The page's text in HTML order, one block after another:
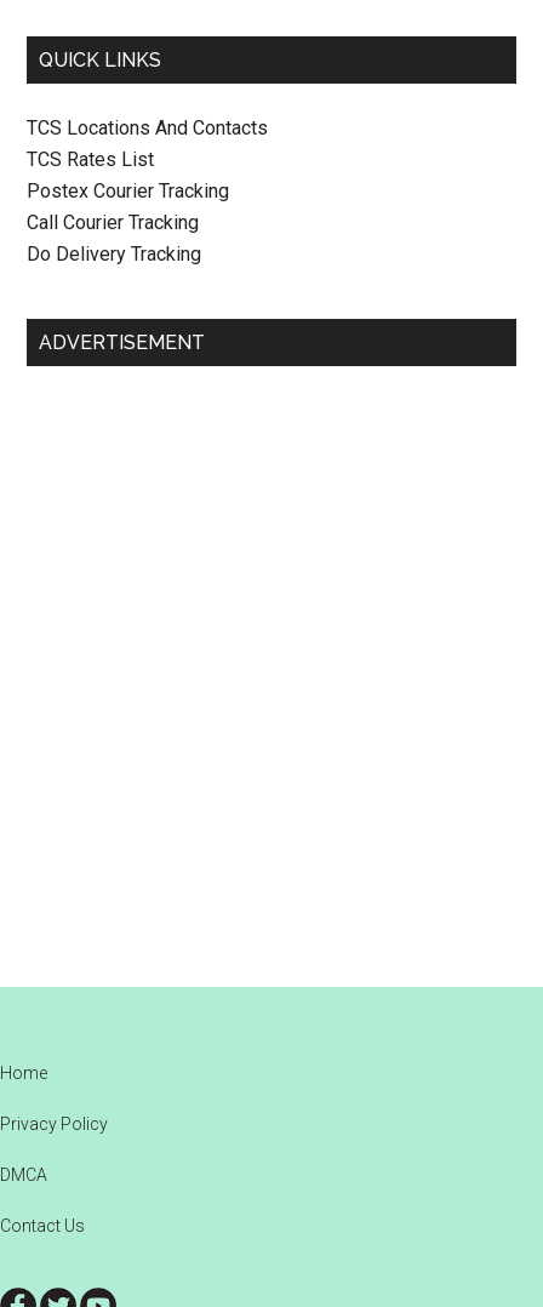
QUICK LINKS
TCS Locations And Contacts
TCS Rates List
Postex Courier Tracking
Call Courier Tracking
Do Delivery Tracking
ADVERTISEMENT
Footer
Home
Privacy Policy
DMCA
Contact Us